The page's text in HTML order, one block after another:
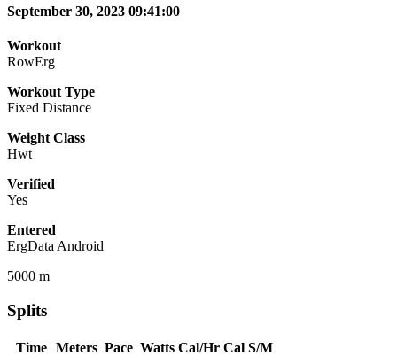
September 30, 2023 09:41:00
Workout
RowErg
Workout Type
Fixed Distance
Weight Class
Hwt
Verified
Yes
Entered
ErgData Android
5000 m
Splits
Time Meters Pace Watts Cal/Hr Cal S/M